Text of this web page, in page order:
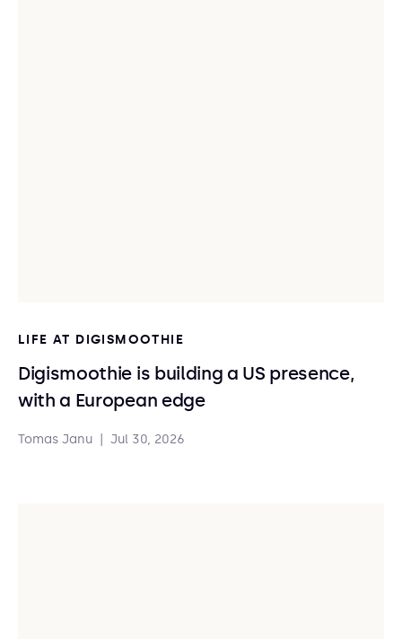
LIFE AT DIGISMOOTHIE
Digismoothie is building a US presence,
with a European edge
Tomas Janu Jul 30, 2026